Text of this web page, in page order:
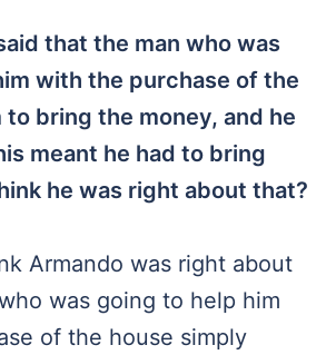
that the man who was
with the purchase of the
to bring the money, and he
meant he had to bring
he was right about that?
Armando was right about
was going to help him
of the house simply